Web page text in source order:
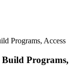
Programs, Access
Build Programs,